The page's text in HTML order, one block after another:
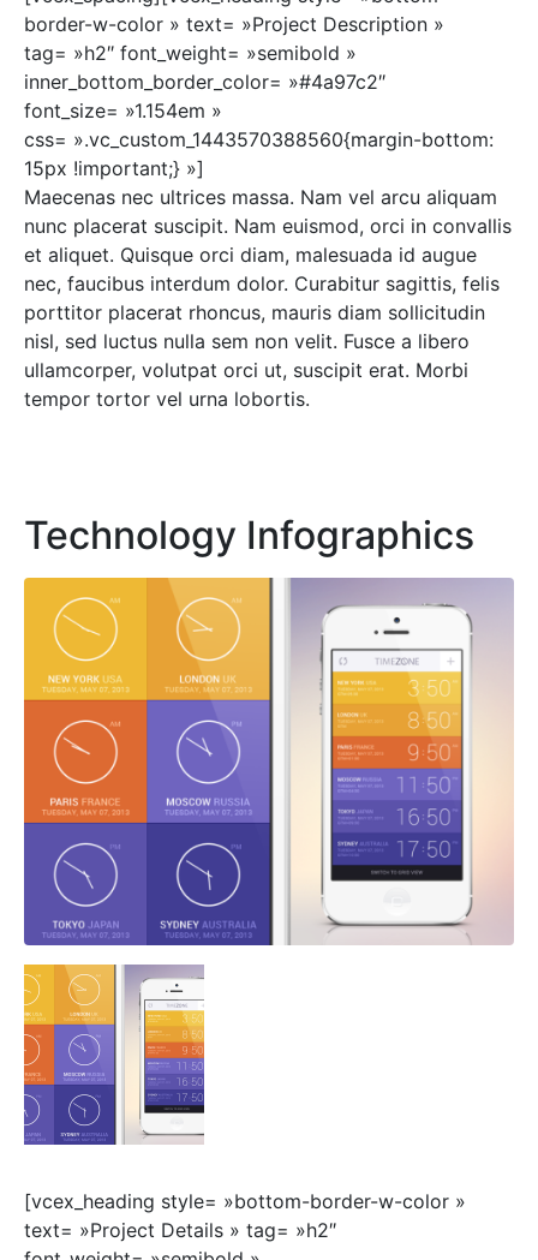
border-w-color » text= »Project Description »
tag= »h2″ font_weight= »semibold »
inner_bottom_border_color= »#4a97c2″
font_size= »1.154em »
css= ».vc_custom_1443570388560{margin-bottom:
15px !important;} »]
Maecenas nec ultrices massa. Nam vel arcu aliquam
nunc placerat suscipit. Nam euismod, orci in convallis
et aliquet. Quisque orci diam, malesuada id augue
nec, faucibus interdum dolor. Curabitur sagittis, felis
porttitor placerat rhoncus, mauris diam sollicitudin
nisl, sed luctus nulla sem non velit. Fusce a libero
ullamcorper, volutpat orci ut, suscipit erat. Morbi
tempor tortor vel urna lobortis.
Technology Infographics
[vcex_heading style= »bottom-border-w-color »
text= »Project Details » tag= »h2″